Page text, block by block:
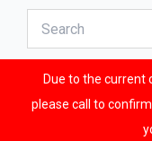
Due to the current
please call to